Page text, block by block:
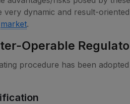
very dynamic and result-
market.
Operable
procedure has been